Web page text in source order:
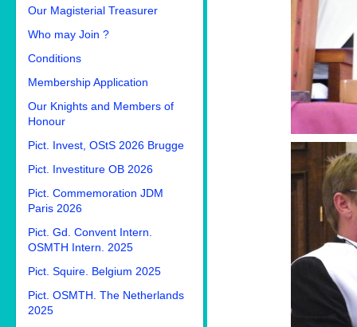
Our Magisterial Treasurer
Who may Join ?
Conditions
Membership Application
Our Knights and Members of
Honour
Pict. Invest, OStS 2026 Brugge
Pict. Investiture OB 2026
Pict. Commemoration JDM
Paris 2026
Pict. Gd. Convent Intern.
OSMTH Intern. 2025
Pict. Squire. Belgium 2025
Pict. OSMTH. The Netherlands
2025